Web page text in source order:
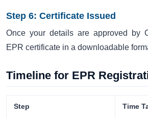
Step 6: Certificate Issued
Once your details are approved by
EPR certificate in a downloadable
Timeline for EPR
Step Time